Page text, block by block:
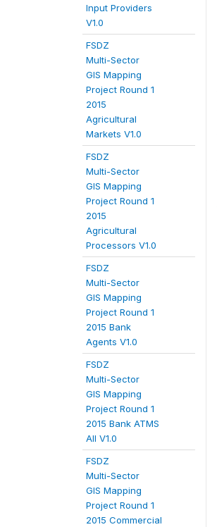
Input Providers
V1.0
FSDZ
Multi-Sector
GIS Mapping
Project Round 1
2015
Agricultural
Markets V1.0
FSDZ
Multi-Sector
GIS Mapping
Project Round 1
2015
Agricultural
Processors V1.0
FSDZ
Multi-Sector
GIS Mapping
Project Round 1
2015 Bank
Agents V1.0
FSDZ
Multi-Sector
GIS Mapping
Project Round 1
2015 Bank ATMS
All V1.0
FSDZ
Multi-Sector
GIS Mapping
Project Round 1
2015 Commercial